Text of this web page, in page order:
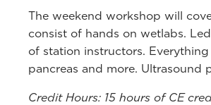
The weekend workshop will
consist of hands on wetlabs.
of station instructors.
pancreas and more.
Credit Hours: 15 hours of CE